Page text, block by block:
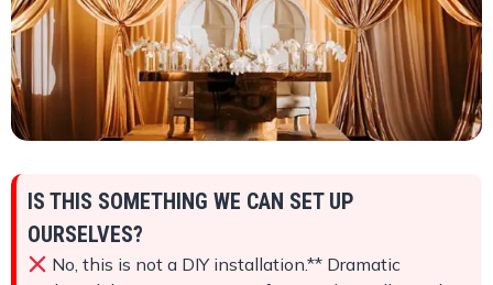
IS THIS SOMETHING WE CAN SET UP
OURSELVES?
No, this is not a DIY installation.** Dramatic